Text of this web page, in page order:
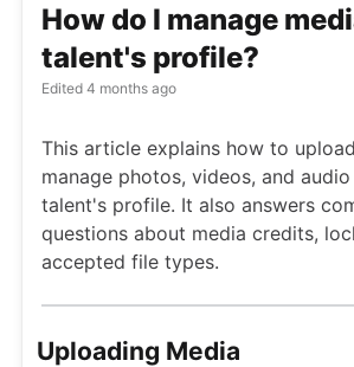
How do I manage
talent's profile?
Edited 4 months ago
This article explains how to
manage photos, videos, and
talent's profile. It also answers
questions about media credits,
accepted file types.
Uploading Media